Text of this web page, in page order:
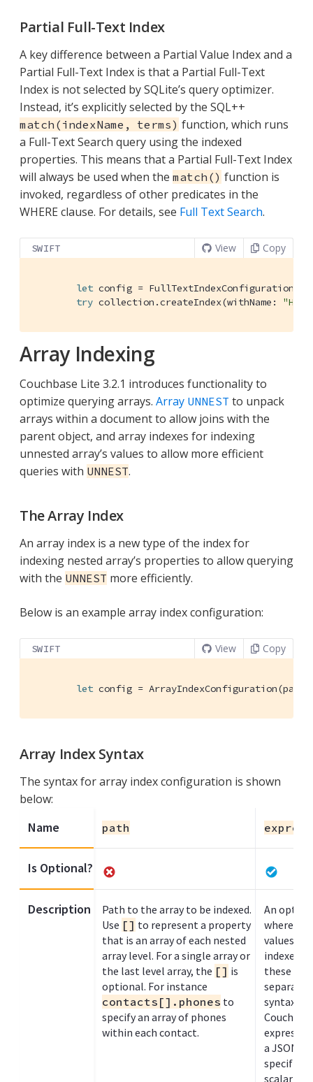
Partial Full-Text Index
A key difference between a Partial Value Index and a
Partial Full-Text Index is that a Partial Full-Text
Index is not selected by SQLite’s query optimizer.
Instead, it’s explicitly selected by the SQL++
match(indexName, terms) function, which runs
a Full-Text Search query using the indexed
properties. This means that a Partial Full-Text Index
will always be used when the match() function is
invoked, regardless of other predicates in the
WHERE clause. For details, see Full Text Search.
SWIFT View Copy
let config = FullTextIndexConfiguration
try collection.createIndex(withName:
Array Indexing
Couchbase Lite 3.2.1 introduces functionality to
optimize querying arrays. Array UNNEST to unpack
arrays within a document to allow joins with the
parent object, and array indexes for indexing
unnested array’s values to allow more efficient
queries with UNNEST.
The Array Index
An array index is a new type of the index for
indexing nested array’s properties to allow querying
with the UNNEST more efficiently.
Below is an example array index configuration:
SWIFT View Copy
let config = ArrayIndexConfiguration
Array Index Syntax
The syntax for array index configuration is shown
below:
Name
Is Optional?
Description
path
Path to the array to be indexed.
Use [] to represent a property
that is an array of each nested
array level. For a single array or
the last level array, the [] is
optional. For instance
contacts[].phones to
specify an array of phones
within each contact.
An
where
values
indexed.
these
syntax,
a JSON
specified
scalar